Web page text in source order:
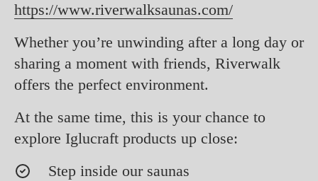
https://www.riverwalksaunas.com/
Whether you’re unwinding after a long day or
sharing a moment with friends, Riverwalk
offers the perfect environment.
At the same time, this is your chance to
explore Iglucraft products up close:
Step inside our saunas